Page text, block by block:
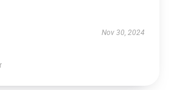
Nov 30, 2024